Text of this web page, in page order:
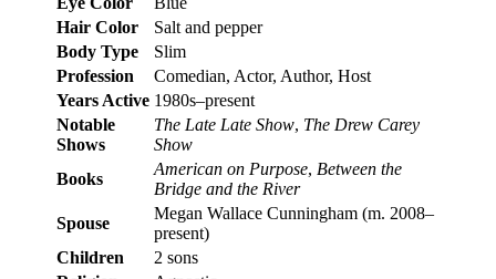
Hair Color
Salt and pepper
Body Type
Slim
Profession
Comedian, Actor, Author, Host
Years Active 1980s–present
Notable
Shows
The Late Late Show, The Drew Carey
Show
Books
American on Purpose, Between the
Bridge and the River
Spouse
Megan Wallace Cunningham (m. 2008–
present)
Children
2 sons